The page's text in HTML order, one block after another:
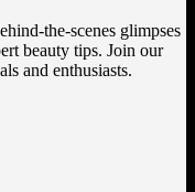
the-scenes glimpses
beauty tips. Join our
and enthusiasts.